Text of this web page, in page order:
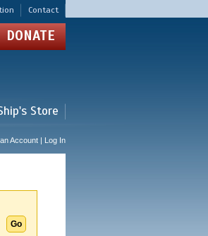
Contact
DONATE
Store
Account | Log In